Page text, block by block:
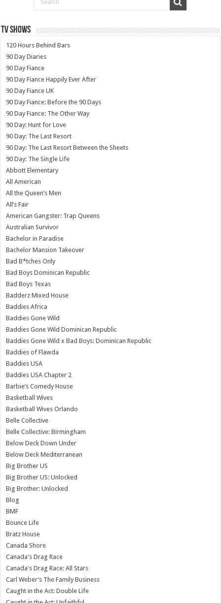
TV SHOWS
120 Hours Behind Bars
90 Day Diaries
90 Day Fiance
90 Day Fiance Happily Ever After
90 Day Fiance UK
90 Day Fiance: Before the 90 Days
90 Day Fiance: The Other Way
90 Day: Hunt for Love
90 Day: The Last Resort
90 Day: The Last Resort Between the Sheets
90 Day: The Single Life
Abbott Elementary
All American
All the Queen’s Men
All’s Fair
American Gangster: Trap Queens
Australian Survivor
Bachelor in Paradise
Bachelor Mansion Takeover
Bad B*tches Only
Bad Boys Dominican Republic
Bad Boys Texas
Badderz Mixed House
Baddies Africa
Baddies Gone Wild
Baddies Gone Wild Dominican Republic
Baddies Gone Wild x Bad Boys: Dominican Republic
Baddies of Flawda
Baddies USA
Baddies USA Chapter 2
Barbie’s Comedy House
Basketball Wives
Basketball Wives Orlando
Belle Collective
Belle Collective: Birmingham
Below Deck Down Under
Below Deck Mediterranean
Big Brother US
Big Brother US: Unlocked
Big Brother: Unlocked
Blog
BMF
Bounce Life
Bratz House
Canada Shore
Canada's Drag Race
Canada's Drag Race: All Stars
Carl Weber’s The Family Business
Caught in the Act: Double Life